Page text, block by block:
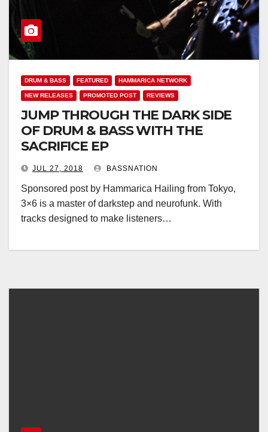
DRUM & BASS FEATURED HAMMARICA NETWORK
NEW RELEASES PROMOTED POST REVIEWS
JUMP THROUGH THE DARK SIDE
OF DRUM & BASS WITH THE
SACRIFICE EP
JUL 27, 2018 BASSNATION
Sponsored post by Hammarica Hailing from Tokyo,
3×6 is a master of darkstep and neurofunk. With
tracks designed to make listeners…